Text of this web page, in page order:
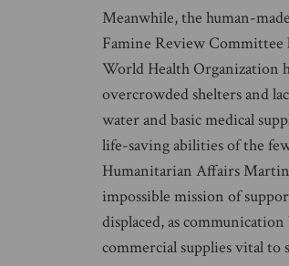
Meanwhile, the human-
Famine Review Committee
World Health Organization
overcrowded shelters and
water and basic medical
life-saving abilities of the
Humanitarian Affairs
impossible mission of
displaced, as communication
commercial supplies vital to